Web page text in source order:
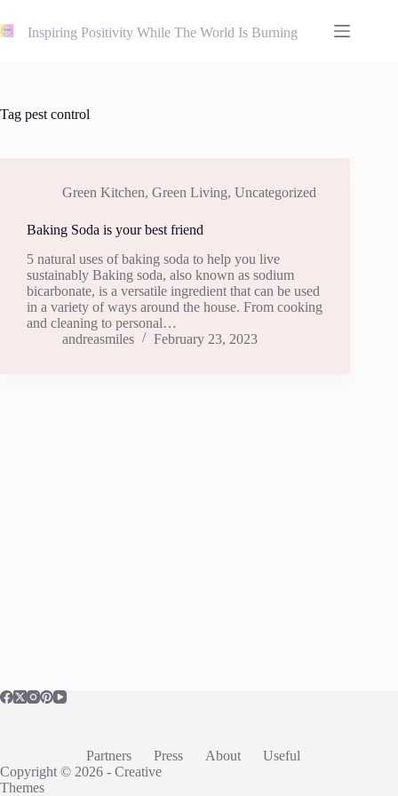
to
contentInspiring Positivity While The World Is Burning
Tag pest control
Green Kitchen, Green Living, Uncategorized
Baking Soda is your best friend
5 natural uses of baking soda to help you live
sustainably Baking soda, also known as sodium
bicarbonate, is a versatile ingredient that can be used
in a variety of ways around the house. From cooking
and cleaning to personal…
andreasmiles
February 23, 2023
Partners Press About
Useful
Copyright © 2026 - Creative
Themes